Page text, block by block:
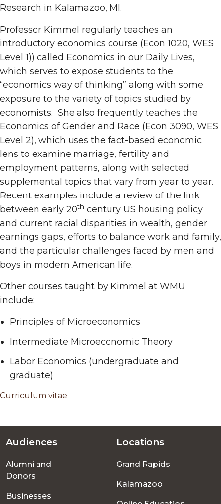
Research in Kalamazoo, MI.
Professor Kimmel regularly teaches an
introductory economics course (Econ 1020, WES
Level 1)) called Economics in our Daily Lives,
which serves to expose students to the
“economics way of thinking” along with some
exposure to the variety of topics studied by
economists. She also frequently teaches the
Economics of Gender and Race (Econ 3090, WES
Level 2), which uses the fact-based economic
lens to examine marriage, fertility and
employment patterns, along with selected
supplemental topics that vary from year to year.
Recent examples include a review of the link
between early 20th century US housing policy
and current racial disparities in wealth, gender
earnings gaps, efforts to balance work and family,
and the particular challenges faced by men and
boys in modern American life.
Other courses taught by Kimmel at WMU
include:
Principles of Microeconomics
Intermediate Microeconomic Theory
Labor Economics (undergraduate and
graduate)
Curriculum vitae
Footer
menu
Audiences
Alumni and
Donors
Businesses
Locations
Grand Rapids
Kalamazoo